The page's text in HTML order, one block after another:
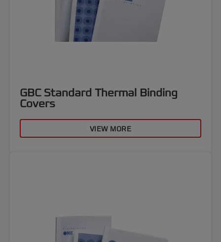
GBC Standard Thermal Binding
Covers
VIEW MORE